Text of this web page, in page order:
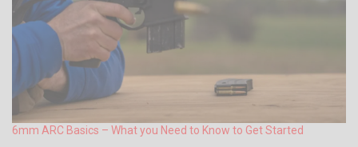
6mm ARC Basics – What you Need to Know to Get Started